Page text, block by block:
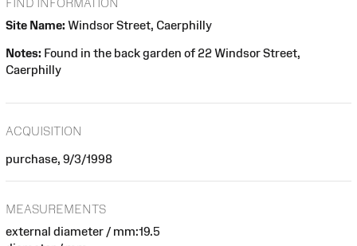
FIND INFORMATION
Site Name: Windsor Street, Caerphilly
Notes: Found in the back garden of 22 Windsor Street,
Caerphilly
ACQUISITION
purchase, 9/3/1998
MEASUREMENTS
external diameter / mm:19.5